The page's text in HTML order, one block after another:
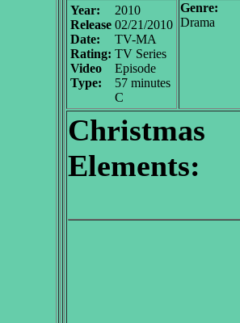
Year:
Release
Date:
Rating:
Video
Type:
2010
02/21/2010
TV-MA
TV Series
Episode
57 minutes
C
Genre:
Drama
Christmas
Elements: